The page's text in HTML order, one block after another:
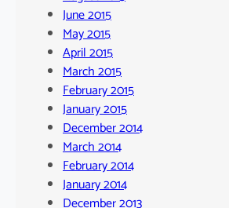
June 2015
May 2015
April 2015
March 2015
February 2015
January 2015
December 2014
March 2014
February 2014
January 2014
December 2013